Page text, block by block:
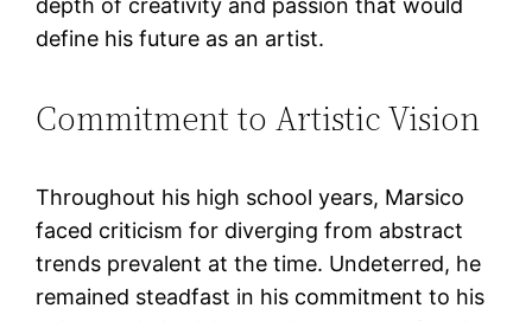
define his future as an artist.
Commitment to Artistic Vision
Throughout his high school years, Marsico
faced criticism for diverging from abstract
trends prevalent at the time. Undeterred, he
remained steadfast in his commitment to his